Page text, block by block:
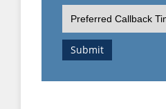
or
employer?
nature
of
your
enquiry?
Preferred
Callback
Time
Submit